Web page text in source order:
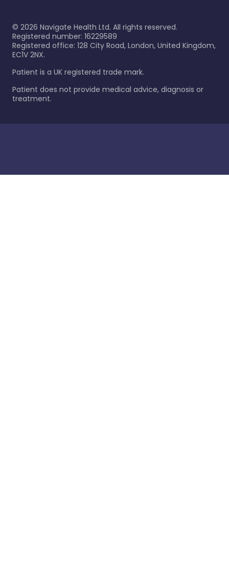
© 2026 Navigate Health Ltd. All rights reserved.
Registered number: 16229589
Registered office: 128 City Road, London, United Kingdom,
EC1V 2NX.
Patient is a UK registered trade mark.
Patient does not provide medical advice, diagnosis or
treatment.